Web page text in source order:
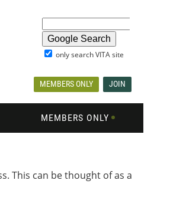
only search VITA site
MEMBERS ONLY JOIN
MEMBERS ONLY
This can be thought of as a